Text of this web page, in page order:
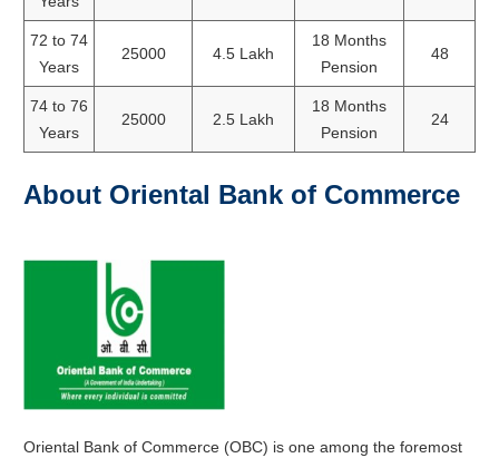
72 to 74
Years
25000 4.5 Lakh
18 Months
Pension
48
74 to 76
Years
25000 2.5 Lakh
18 Months
Pension
24
About Oriental Bank of Commerce
Oriental Bank of Commerce (OBC) is one among the foremost